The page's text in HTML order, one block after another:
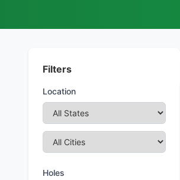
Filters
Location
Holes